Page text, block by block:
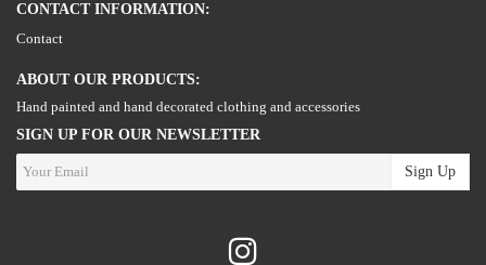
CONTACT INFORMATION:
Contact
ABOUT OUR PRODUCTS:
Hand painted and hand decorated clothing and accessories
SIGN UP FOR OUR NEWSLETTER
Sign Up